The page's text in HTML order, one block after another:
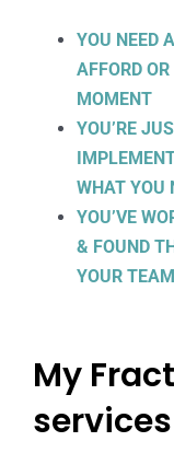
YOU NEED
AFFORD
MOMENT
YOU’RE
WHAT YOU
YOU’VE
& FOUND
YOUR TEAM
My
services